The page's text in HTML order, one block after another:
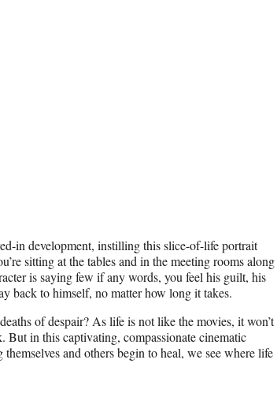
in development, instilling this slice-of-life portrait
sitting at the tables and in the meeting rooms along
is saying few if any words, you feel his guilt, his
back to himself, no matter how long it takes.
of despair? As life is not like the movies, it won’t
But in this captivating, compassionate cinematic
and others begin to heal, we see where life